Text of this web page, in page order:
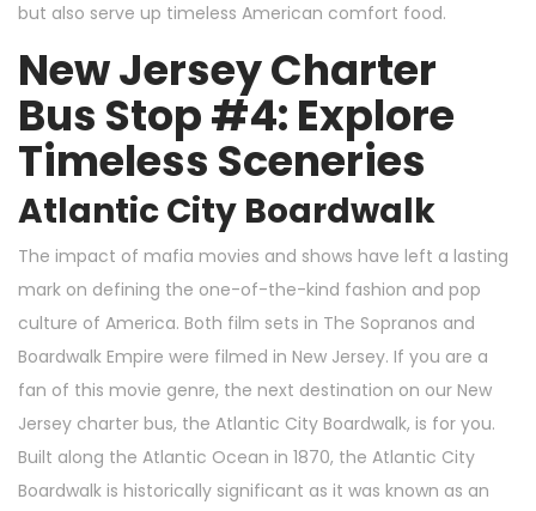
but also serve up timeless American comfort food.
New Jersey Charter
Bus Stop #4: Explore
Timeless Sceneries
Atlantic City Boardwalk
The impact of mafia movies and shows have left a lasting
mark on defining the one-of-the-kind fashion and pop
culture of America. Both film sets in The Sopranos and
Boardwalk Empire were filmed in New Jersey. If you are a
fan of this movie genre, the next destination on our New
Jersey charter bus, the Atlantic City Boardwalk, is for you.
Built along the Atlantic Ocean in 1870, the Atlantic City
Boardwalk is historically significant as it was known as an